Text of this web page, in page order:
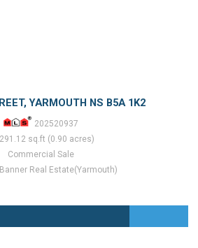
YARMOUTH NS B5A 1K2
202520937
sq.ft (0.90 acres)
Commercial Sale
Real Estate(Yarmouth)